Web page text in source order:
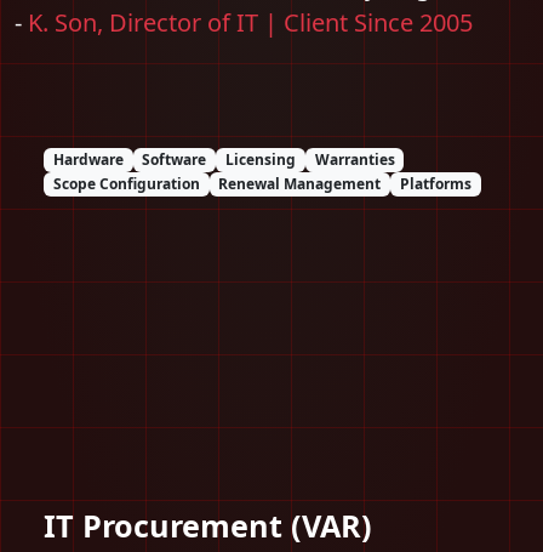
- K. Son, Director of IT | Client Since 2005
Hardware Software Licensing
Warranties
Scope Configuration
Renewal Management Platforms
IT Procurement (VAR)